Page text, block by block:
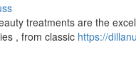
treatments are the
, from classic https://